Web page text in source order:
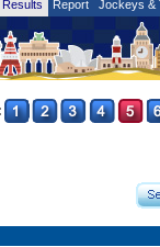
Results Report Jockeys &